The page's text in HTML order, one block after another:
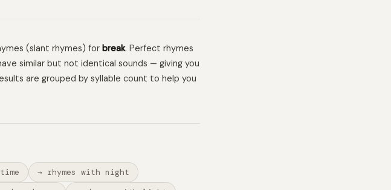
(slant rhymes) for break. Perfect rhymes
similar but not identical sounds — giving you
are grouped by syllable count to help you
→ rhymes with night